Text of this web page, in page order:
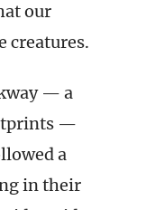
our
creatures.
— a
—
a
in their